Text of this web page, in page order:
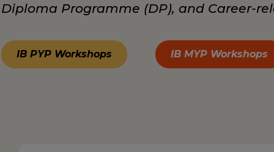
Diploma Programme (DP), and Career-
IB PYP Workshops IB MYP Workshops